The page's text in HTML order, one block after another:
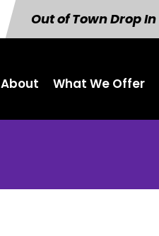
Out of Town Drop In
About What We Offer